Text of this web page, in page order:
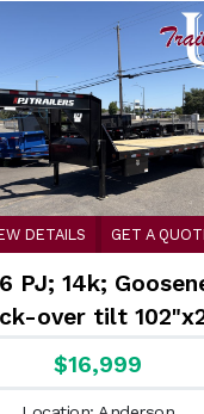
DETAILS GET A
PJ; 14k;
over tilt
$16,999